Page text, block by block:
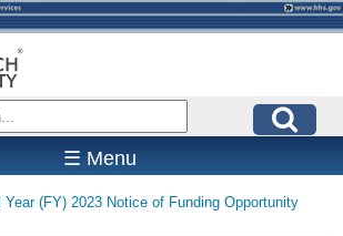
☰ Menu
Year (FY) 2023 Notice of Funding Opportunity